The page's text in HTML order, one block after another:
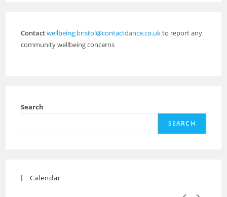
Contactwellbeing.bristol@contactdance.co.ukto report any
community wellbeing concerns
Search
SEARCH
Calendar